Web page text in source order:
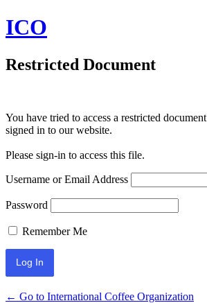
ICO
Restricted Document
You have tried to access a restricted
signed in to our website.
Please sign-in to access this file.
Username or Email Address
Password
Remember Me
← Go to International Coffee Organization